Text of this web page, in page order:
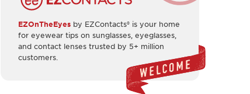
EZOnTheEyes by EZContacts® is your home
for eyewear tips on sunglasses, eyeglasses,
and contact lenses trusted by 5+ million
customers.